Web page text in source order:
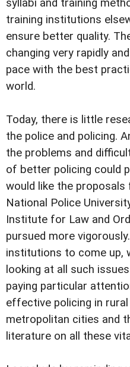
syllabi and training
training institutions
ensure better quality.
changing very rapidly
pace with the best
world.
Today, there is little
the police and policing.
the problems and
of better policing could
would like the
National Police
Institute for Law and
pursued more
institutions to come up,
looking at all such
paying particular
effective policing in
metropolitan cities and
literature on all these